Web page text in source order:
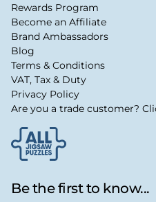
Be the first to know...
Rewards Program
Become an Affiliate
Brand Ambassadors
Blog
Terms & Conditions
VAT, Tax & Duty
Privacy Policy
Are you a trade customer?